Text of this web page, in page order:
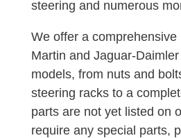
steering and numerous
We offer a comprehensive
Martin and Jaguar-
models, from nuts and
steering racks to a
parts are not yet listed on
require any special parts,